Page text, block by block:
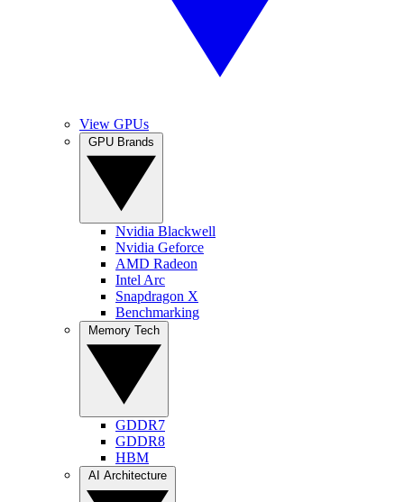
View GPUs
Nvidia Blackwell
Nvidia Geforce
AMD Radeon
Intel Arc
Snapdragon X
Benchmarking
GDDR7
GDDR8
HBM